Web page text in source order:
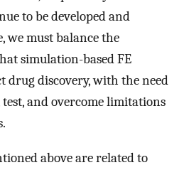
to be developed and
we must balance the
simulation-based FE
drug discovery, with the need
and overcome limitations
above are related to